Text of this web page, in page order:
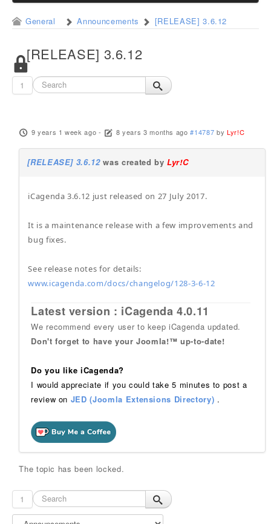
General Announcements [RELEASE] 3.6.12
[RELEASE] 3.6.12
1
9 years 1 week ago - 8 years 3 months ago #14787 by Lyr!C
[RELEASE] 3.6.12was created byLyr!C
iCagenda 3.6.12 just released on 27 July 2017.
It is a maintenance release with a few improvements and
bug fixes.
See release notes for details:
www.icagenda.com/docs/changelog/128-3-6-12
Latest version : iCagenda 4.0.11
We recommend every user to keep iCagenda updated.
Don't forget to have your Joomla!™ up-to-date!
Do you like iCagenda?
I would appreciate if you could take 5 minutes to post a
review on JED (Joomla Extensions Directory) .
The topic has been locked.
1